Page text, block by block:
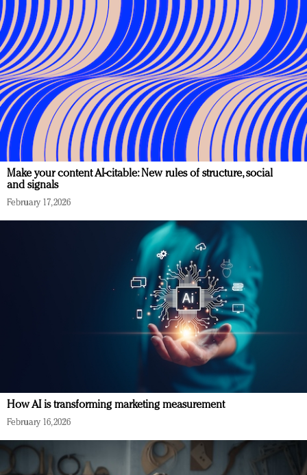
Make your content AI-citable: New rules of structure, social
and signals
February 17, 2026
How AI is transforming marketing measurement
February 16, 2026